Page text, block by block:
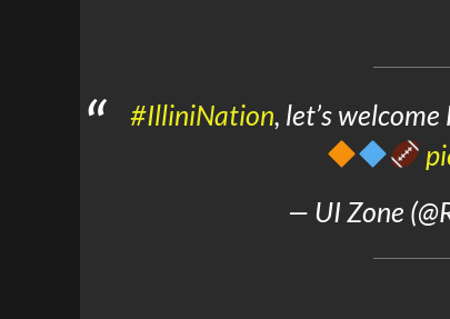
#IlliniNation, let’s
— UI Zone